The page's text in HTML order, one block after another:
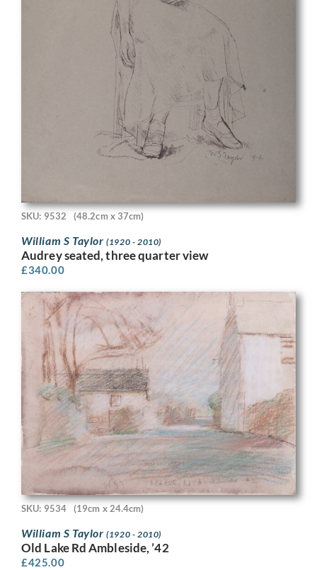
SKU: 9532 (48.2cm x 37cm)
William S Taylor(1920 - 2010)
Audrey seated, three quarter view
£340.00
SKU: 9534 (19cm x 24.4cm)
William S Taylor(1920 - 2010)
Old Lake Rd Ambleside, ’42
£425.00